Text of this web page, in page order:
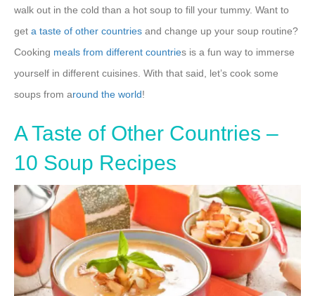
walk out in the cold than a hot soup to fill your tummy. Want to
get a taste of other countries and change up your soup routine?
Cooking meals from different countries is a fun way to immerse
yourself in different cuisines. With that said, let’s cook some
soups from around the world!
A Taste of Other Countries –
10 Soup Recipes